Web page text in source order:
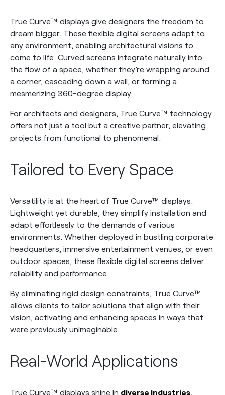
True Curve™ displays give designers the freedom to
dream bigger. These flexible digital screens adapt to
any environment, enabling architectural visions to
come to life. Curved screens integrate naturally into
the flow of a space, whether they’re wrapping around
a corner, cascading down a wall, or forming a
mesmerizing 360-degree display.
For architects and designers, True Curve™ technology
offers not just a tool but a creative partner, elevating
projects from functional to phenomenal.
Tailored to Every Space
Versatility is at the heart of True Curve™ displays.
Lightweight yet durable, they simplify installation and
adapt effortlessly to the demands of various
environments. Whether deployed in bustling corporate
headquarters, immersive entertainment venues, or even
outdoor spaces, these flexible digital screens deliver
reliability and performance.
By eliminating rigid design constraints, True Curve™
allows clients to tailor solutions that align with their
vision, activating and enhancing spaces in ways that
were previously unimaginable.
Real-World Applications
True Curve™ displays shine in diverse industries,